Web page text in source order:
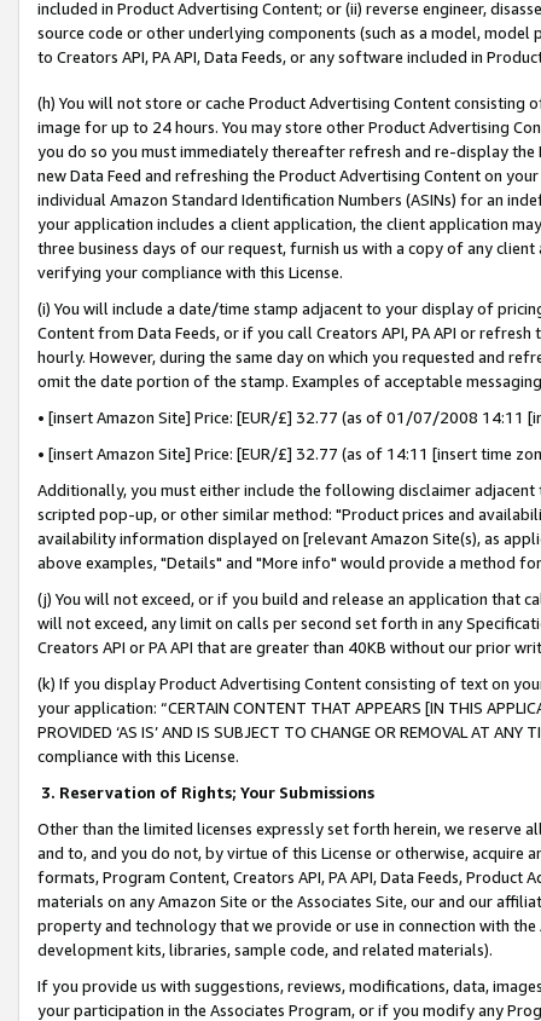
included in Product Advertising Content; or (ii) reverse engineer,
source code or other underlying components (such as a model,
to Creators API, PA API, Data Feeds, or any software included in
(h) You will not store or cache Product Advertising Content
image for up to 24 hours. You may store other Product Advertising
you do so you must immediately thereafter refresh and re-display the
new Data Feed and refreshing the Product Advertising Content on
individual Amazon Standard Identification Numbers (ASINs) for an
your application includes a client application, the client application
three business days of our request, furnish us with a copy of any
verifying your compliance with this License.
(i) You will include a date/time stamp adjacent to your display of
Content from Data Feeds, or if you call Creators API, PA API or
hourly. However, during the same day on which you requested and
omit the date portion of the stamp. Examples of acceptable
• [insert Amazon Site] Price: [EUR/£] 32.77 (as of 01/07/2008 14:11
• [insert Amazon Site] Price: [EUR/£] 32.77 (as of 14:11 [insert time
Additionally, you must either include the following disclaimer
scripted pop-up, or other similar method: "Product prices and
availability information displayed on [relevant Amazon Site(s), as
above examples, "Details" and "More info" would provide a method
(j) You will not exceed, or if you build and release an application that
will not exceed, any limit on calls per second set forth in any
Creators API or PA API that are greater than 40KB without our prior
(k) If you display Product Advertising Content consisting of text on
your application: “CERTAIN CONTENT THAT APPEARS [IN THIS
PROVIDED ‘AS IS’ AND IS SUBJECT TO CHANGE OR REMOVAL AT
compliance with this License.
3. Reservation of Rights; Your Submissions
Other than the limited licenses expressly set forth herein, we
and to, and you do not, by virtue of this License or otherwise, acquire
formats, Program Content, Creators API, PA API, Data Feeds,
materials on any Amazon Site or the Associates Site, our and our
property and technology that we provide or use in connection with
development kits, libraries, sample code, and related materials).
If you provide us with suggestions, reviews, modifications, data,
your participation in the Associates Program, or if you modify any